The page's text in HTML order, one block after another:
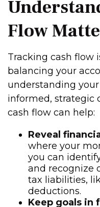
Flow
Tracking cash flow
balancing your
understanding
informed, strategic
cash flow can help:
Reveal
where your
you can
and recognize
tax liabilities,
deductions.
Keep goals in